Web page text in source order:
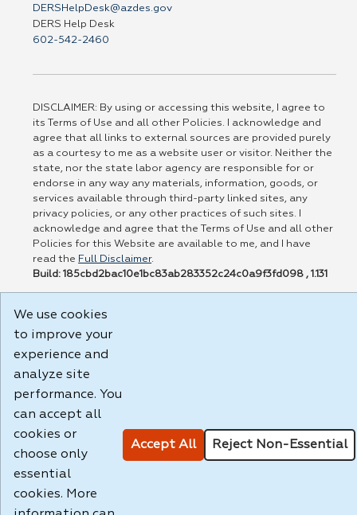
DERSHelpDesk@azdes.gov
DERS Help Desk
602-542-2460
DISCLAIMER: By using or accessing this website, I agree to
its Terms of Use and all other Policies. I acknowledge and
agree that all links to external sources are provided purely
as a courtesy to me as a website user or visitor. Neither the
state, nor the state labor agency are responsible for or
endorse in any way any materials, information, goods, or
services available through third-party linked sites, any
privacy policies, or any other practices of such sites. I
acknowledge and agree that the Terms of Use and all other
Policies for this Website are available to me, and I have
read the Full Disclaimer.
Build: 185cbd2bac10e1bc83ab283352c24c0a9f3fd098 , 1.131
We use cookies
to improve your
experience and
analyze site
performance. You
can accept all
cookies or
choose only
essential
cookies. More
Accept All Reject Non-Essential